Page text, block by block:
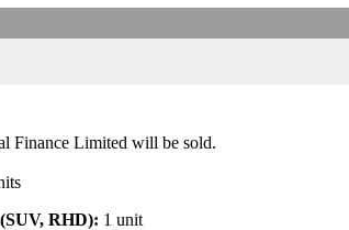
Finance Limited will be sold.
RHD): 1 unit